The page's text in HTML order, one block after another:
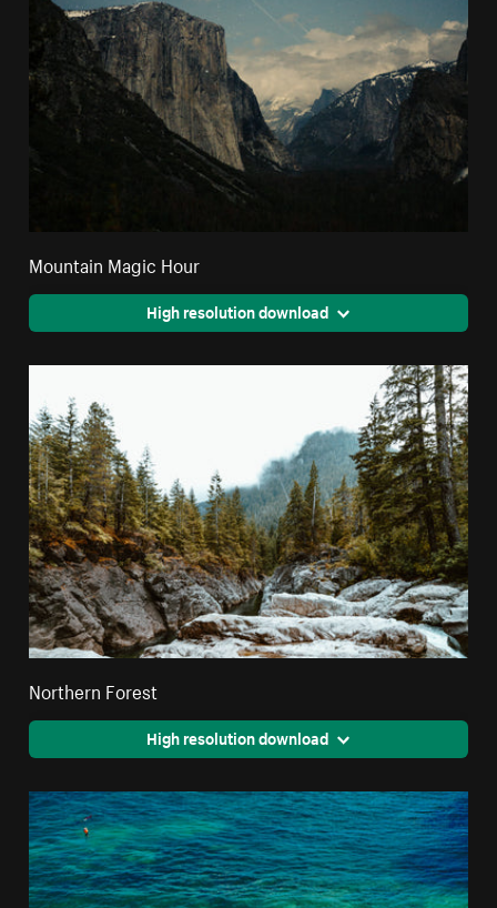
Mountain Magic Hour
High resolution download
Northern Forest
High resolution download